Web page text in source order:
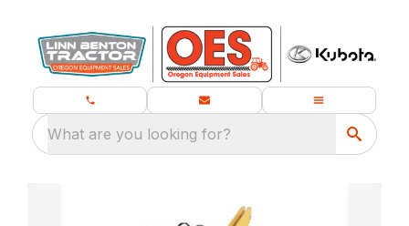
What are you looking for?